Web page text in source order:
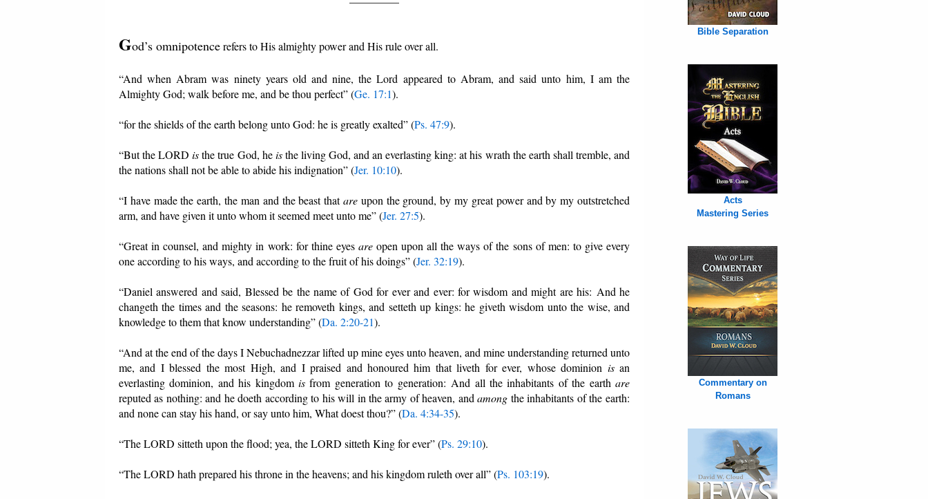
God’s omnipotencerefers to His almighty power and His rule over all.
“And when Abram was ninety years old and nine, the Lord appeared to Abram, and said unto him, I am the
Almighty God; walk before me, and be thou perfect” (Ge. 17:1).
“for the shields of the earth belong unto God: he is greatly exalted” (Ps. 47:9).
“But the LORDisthe true God, heisthe living God, and an everlasting king: at his wrath the earth shall tremble, and
the nations shall not be able to abide his indignation” (Jer. 10:10).
“I have made the earth, the man and the beast thatare upon the ground, by my great power and by my outstretched
arm, and have given it unto whom it seemed meet unto me” (Jer. 27:5).
“Great in counsel, and mighty in work: for thine eyes areopen upon all the ways of the sons of men: to give every
one according to his ways, and according to the fruit of his doings” (Jer. 32:19).
“Daniel answered and said, Blessed be the name of God for ever and ever: for wisdom and might are his: And he
changeth the times and the seasons: he removeth kings, and setteth up kings: he giveth wisdom unto the wise, and
knowledge to them that know understanding” (Da. 2:20-21).
“And at the end of the days I Nebuchadnezzar lifted up mine eyes unto heaven, and mine understanding returned unto
me, and I blessed the most High, and I praised and honoured him that liveth for ever, whose dominion isan
everlasting dominion, and his kingdomis from generation to generation: And all the inhabitants of the earthare
reputed as nothing: and he doeth according to his will in the army of heaven, andamong the inhabitants of the earth:
and none can stay his hand, or say unto him, What doest thou?” (Da. 4:34-35).
“The LORD sitteth upon the flood; yea, the LORD sitteth King for ever” (Ps. 29:10).
“The LORD hath prepared his throne in the heavens; and his kingdom ruleth over all” (Ps. 103:19).
Bible Separation
Acts
Mastering Series
Commentary on
Romans